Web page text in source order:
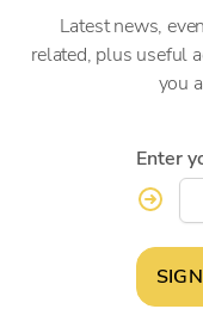
Latest news,
related, plus useful
you
Enter